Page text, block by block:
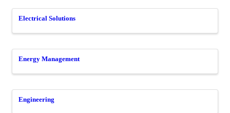
Electrical Solutions
Energy Management
Engineering